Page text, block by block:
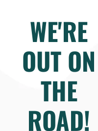
WE'RE
OUT ON
THE
ROAD!